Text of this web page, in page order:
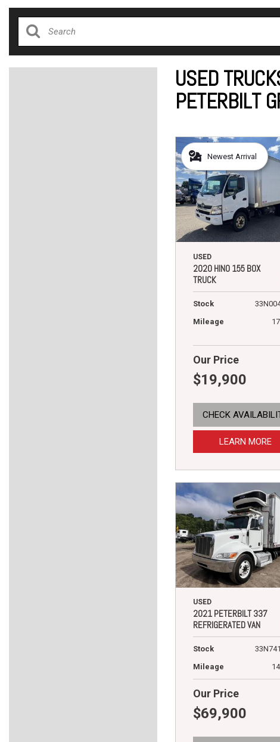
USED
PETERBILT
Newest Arrival
USED
2020 HINO 155 BOX
TRUCK
Stock
Mileage
Our Price
$19,900
CHECK
LEARN MORE
USED
2021 PETERBILT 337
REFRIGERATED VAN
Stock
Mileage
Our Price
$69,900